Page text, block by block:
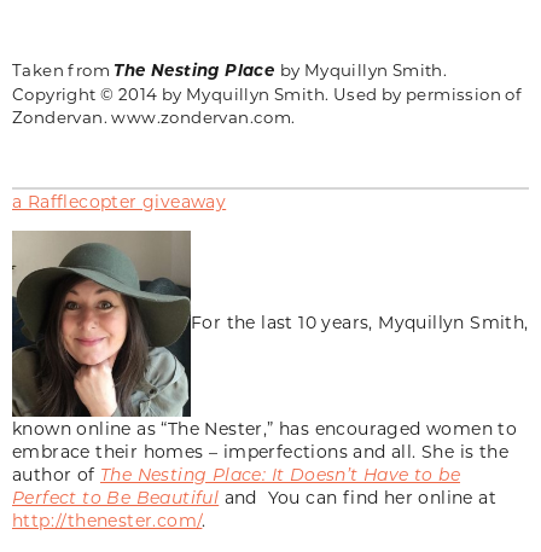
Taken from The Nesting Place by Myquillyn Smith.
Copyright © 2014 by Myquillyn Smith. Used by permission of
Zondervan. www.zondervan.com.
a Rafflecopter giveaway
For the last 10 years, Myquillyn Smith,
known online as “The Nester,” has encouraged women to
embrace their homes – imperfections and all. She is the
author of The Nesting Place: It Doesn’t Have to be
Perfect to Be Beautiful and You can find her online at
http://thenester.com/.